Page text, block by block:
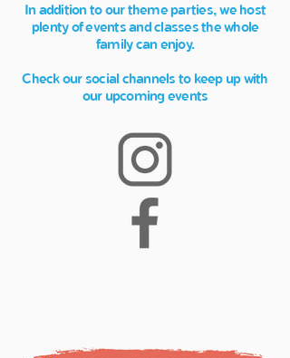
In addition to our theme parties, we host
plenty of events and classes the whole
family can enjoy.
Check our social channels to keep up with
our upcoming events